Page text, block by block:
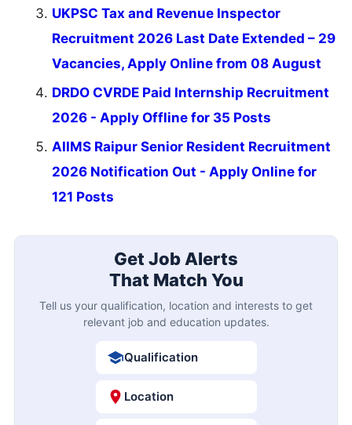
UKPSC Tax and Revenue Inspector
Recruitment 2026 Last Date Extended – 29
Vacancies, Apply Online from 08 August
DRDO CVRDE Paid Internship Recruitment
2026 - Apply Offline for 35 Posts
AIIMS Raipur Senior Resident Recruitment
2026 Notification Out - Apply Online for
121 Posts
Get Job Alerts
That Match You
Tell us your qualification, location and interests to get
relevant job and education updates.
Qualification
Location